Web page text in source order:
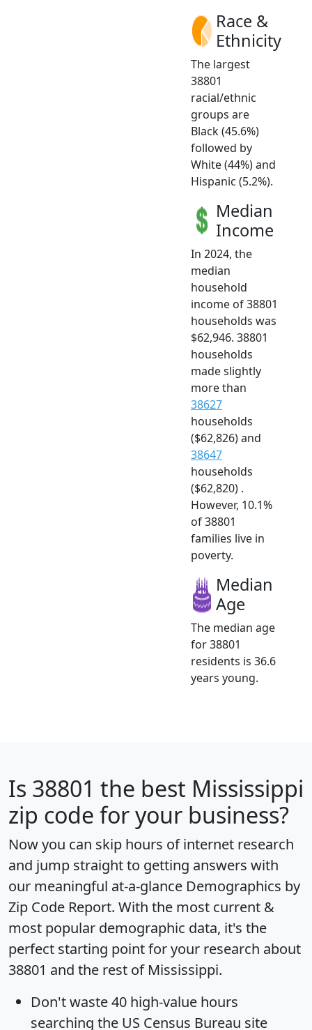
Race &
Ethnicity
The largest
38801
racial/ethnic
groups are
Black (45.6%)
followed by
White (44%) and
Hispanic (5.2%).
Median
Income
In 2024, the
median
household
income of 38801
households was
$62,946. 38801
households
made slightly
more than
38627
households
($62,826) and
38647
households
($62,820) .
However, 10.1%
of 38801
families live in
poverty.
Median
Age
The median age
for 38801
residents is 36.6
years young.
Is 38801 the best Mississippi
zip code for your business?
Now you can skip hours of internet research
and jump straight to getting answers with
our meaningful at-a-glance Demographics by
Zip Code Report. With the most current &
most popular demographic data, it's the
perfect starting point for your research about
38801 and the rest of Mississippi.
Don't waste 40 high-value hours
searching the US Census Bureau site